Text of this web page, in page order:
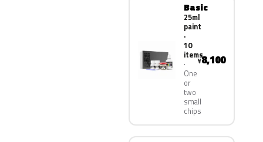
Basic
25ml
paint
·
10
items
One
or
two
small
chips
¥8,100